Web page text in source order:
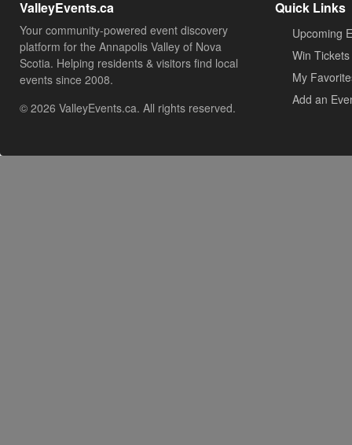
ValleyEvents.ca
Your community-powered event discovery
platform for the Annapolis Valley of Nova
Scotia. Helping residents & visitors find local
events since 2008.
© 2026 ValleyEvents.ca. All rights reserved.
Quick Links
Upcoming
Win Tickets
My
Add an